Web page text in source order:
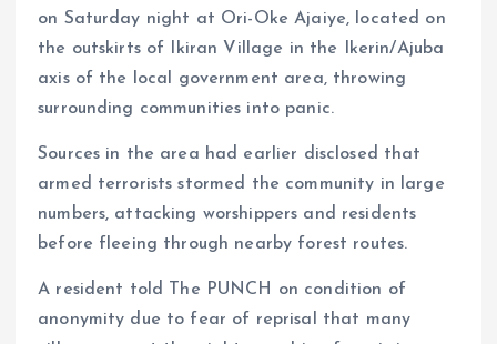
on Saturday night at Ori-Oke Ajaiye, located on
the outskirts of Ikiran Village in the Ikerin/Ajuba
axis of the local government area, throwing
surrounding communities into panic.
Sources in the area had earlier disclosed that
armed terrorists stormed the community in large
numbers, attacking worshippers and residents
before fleeing through nearby forest routes.
A resident told The PUNCH on condition of
anonymity due to fear of reprisal that many